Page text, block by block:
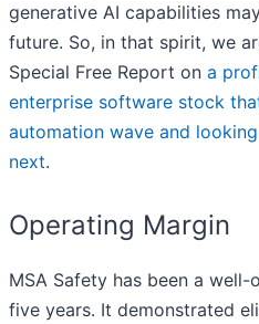
generative AI capabilities
future. So, in that spirit, we
Special Free Report on a
enterprise software stock
automation wave and
next.
Operating Margin
MSA Safety has been a
five years. It demonstrated